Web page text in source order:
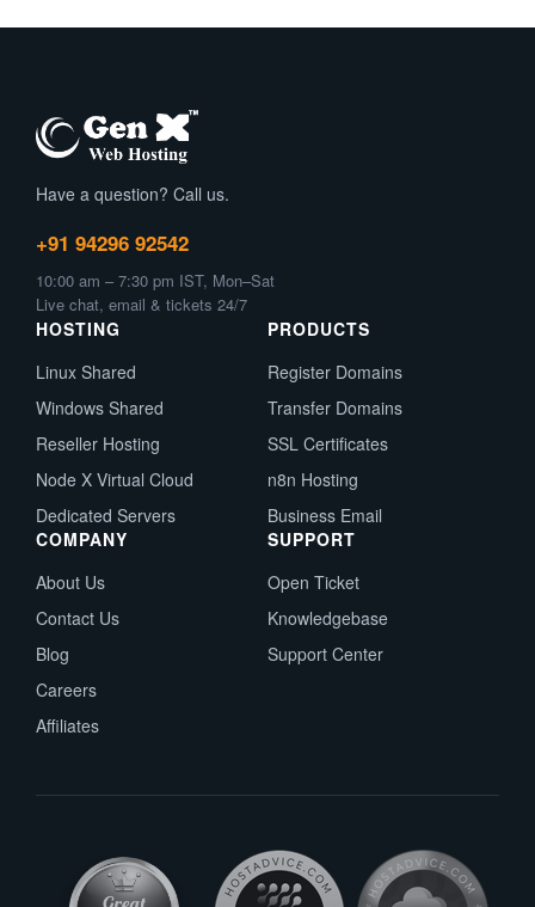
Have a question? Call us.
+91 94296 92542
10:00 am – 7:30 pm IST, Mon–Sat
Live chat, email & tickets 24/7
HOSTING
Linux Shared
Windows Shared
Reseller Hosting
Node X Virtual Cloud
Dedicated Servers
PRODUCTS
Register Domains
Transfer Domains
SSL Certificates
n8n Hosting
Business Email
COMPANY
About Us
Contact Us
Blog
Careers
Affiliates
SUPPORT
Open Ticket
Knowledgebase
Support Center